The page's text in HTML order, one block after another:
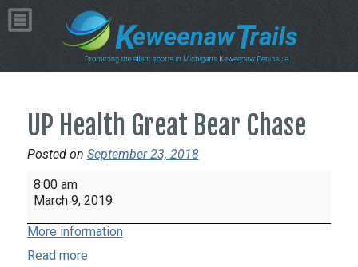
UP Health Great Bear Chase
Posted on September 23, 2018
UP
Health
Bear
Chase
8:00 am
March 9, 2019
More information
Read more